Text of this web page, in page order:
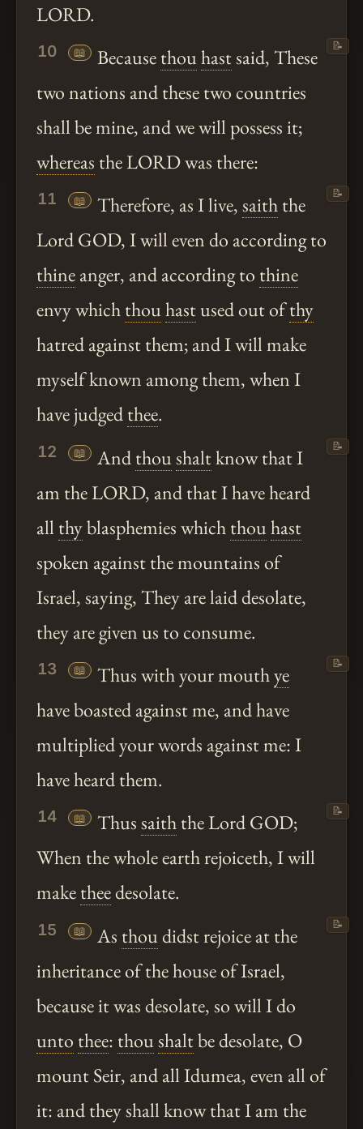
LORD.
10 📖 Becausethouhastsaid, These
two nations and these two countries
shall be mine, and we will possess it;
whereas the LORD was there:
📝
11 📖 Therefore, as I live,saiththe
Lord GOD, I will even do according to
thineanger, and according to thine
envy whichthouhastused out ofthy
hatred against them; and I will make
myself known among them, when I
have judgedthee.
📝
12 📖 Andthoushaltknow that I
am the LORD, and that I have heard
all thyblasphemies whichthouhast
spoken against the mountains of
Israel, saying, They are laid desolate,
they are given us to consume.
📝
13 📖 Thus with your mouthye
have boasted against me, and have
multiplied your words against me: I
have heard them.
📝
14 📖 Thussaiththe Lord GOD;
When the whole earth rejoiceth, I will
maketheedesolate.
📝
15 📖 As thoudidst rejoice at the
inheritance of the house of Israel,
because it was desolate, so will I do
unto thee: thoushaltbe desolate, O
mount Seir, and all Idumea, even all of
it: and they shall know that I am the
📝